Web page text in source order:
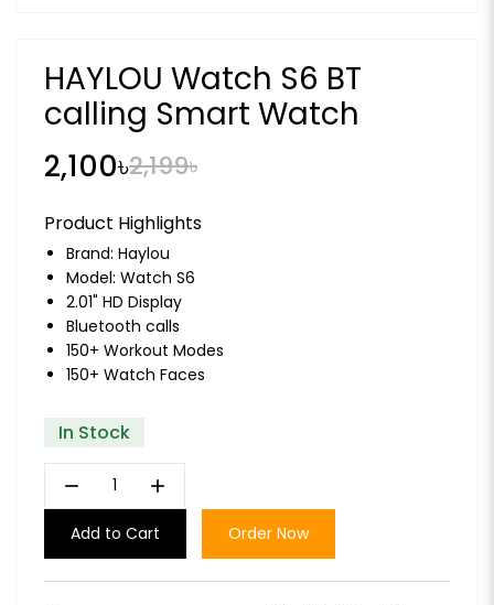
HAYLOU Watch S6 BT
calling Smart Watch
2,100৳2,199৳
Product Highlights
Brand: Haylou
Model: Watch S6
2.01" HD Display
Bluetooth calls
150+ Workout Modes
150+ Watch Faces
In Stock
remove add
Add to Cart Order Now